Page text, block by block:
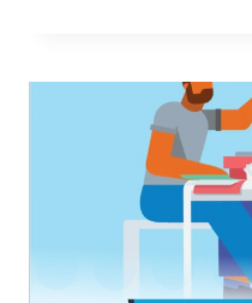
SECURING
A
BRIGHTER
FUTURE